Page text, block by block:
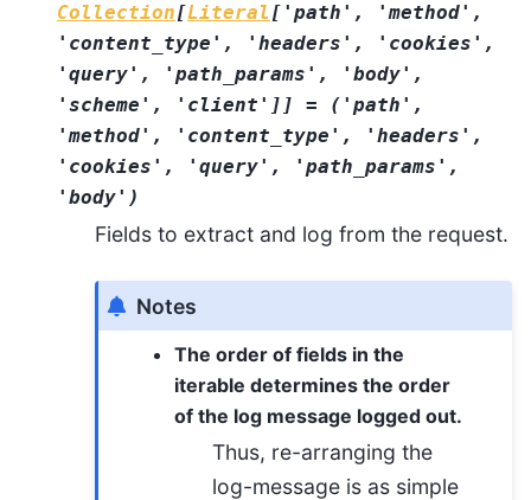
Collection[Literal [ 'path' , 'method' ,
'content_type' , 'headers' , 'cookies' ,
'query' , 'path_params' , 'body' ,
'scheme' , 'client' ] ] =
('path',
'method',
'content_type',
'headers',
'cookies',
'query',
'path_params',
'body')
Fields to extract and log from the request.
Notes
The order of fields in the
iterable determines the order
of the log message logged out.
Thus, re-arranging the
log-message is as simple